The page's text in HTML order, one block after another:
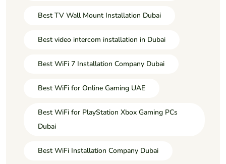
Best TV Wall Mount Installation Dubai
Best video intercom installation in Dubai
Best WiFi 7 Installation Company Dubai
Best WiFi for Online Gaming UAE
Best WiFi for PlayStation Xbox Gaming PCs
Dubai
Best WiFi Installation Company Dubai